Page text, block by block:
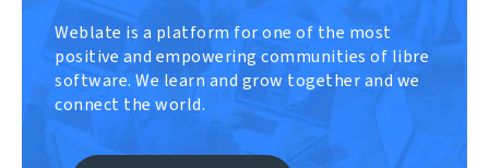
Weblate is a platform for one of the most
positive and empowering communities of libre
software. We learn and grow together and we
connect the world.